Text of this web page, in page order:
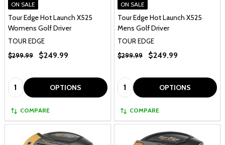
ON SALE
Tour Edge Hot Launch X525
Womens Golf Driver
TOUR EDGE
$299.99
$249.99
Quantity: OPTIONS
COMPARE
ON SALE
Tour Edge Hot Launch X525
Mens Golf Driver
TOUR EDGE
$299.99
$249.99
Quantity: OPTIONS
COMPARE